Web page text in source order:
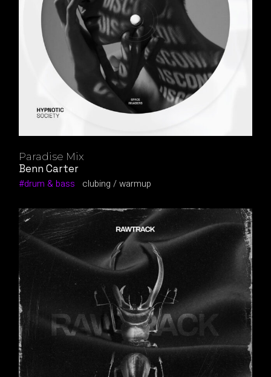
Paradise Mix
Benn Carter
drum & bass
clubing warmup